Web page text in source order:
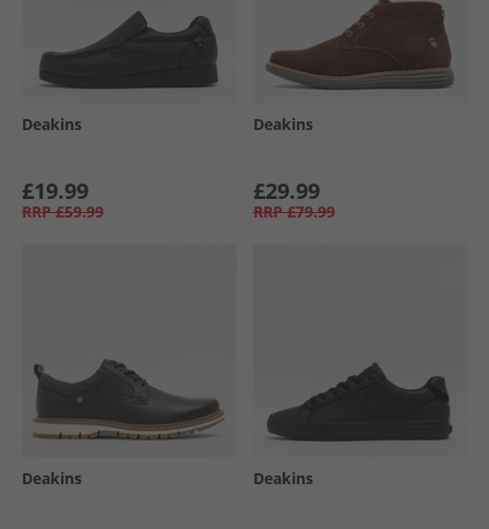
Deakins
£19.99
RRP £59.99
Deakins
£29.99
RRP £79.99
Deakins Deakins